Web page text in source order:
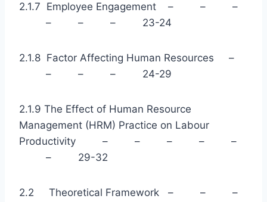
2.1.7 Employee Engagement – – –
– – – 23-24
2.1.8 Factor Affecting Human Resources –
– – – 24-29
2.1.9 The Effect of Human Resource
Management (HRM) Practice on Labour
Productivity – – – – –
– 29-32
2.2 Theoretical Framework – – –